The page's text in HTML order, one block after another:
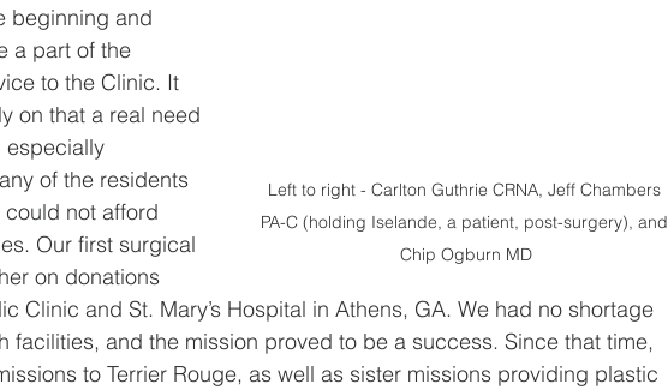
Left to right - Carlton Guthrie CRNA, Jeff Chambers
PA-C (holding Iselande, a patient, post-surgery), and
Chip Ogburn MD
beginning and
a part of the
to the Clinic. It
on that a real need
especially
of the residents
not afford
Our first surgical
on donations
Clinic and St. Mary’s Hospital in Athens, GA. We had no shortage
facilities, and the mission proved to be a success. Since that time,
to Terrier Rouge, as well as sister missions providing plastic